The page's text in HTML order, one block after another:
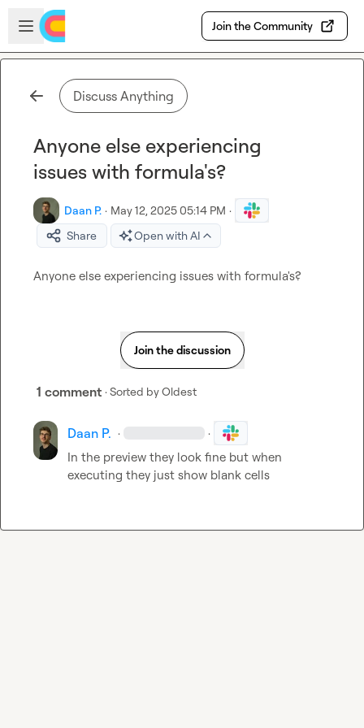
Skip to main content
Open sidebar
Join the Community
Discuss Anything
Anyone else experiencing
issues with formula's?
Daan P. · May 12, 2025 05:14 PM ·
Share
Open with AI
Anyone else experiencing issues with formula's?
Join the discussion
1 comment · Sorted byOldest
Daan P. · ·
In the preview they look fine but when
executing they just show blank cells